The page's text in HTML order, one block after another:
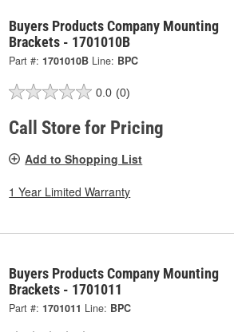
Buyers Products Company Mounting
Brackets - 1701010B
Part #: 1701010B Line: BPC
0.0 (0)
Call Store for Pricing
Add to Shopping List
1 Year Limited Warranty
Buyers Products Company Mounting
Brackets - 1701011
Part #: 1701011 Line: BPC